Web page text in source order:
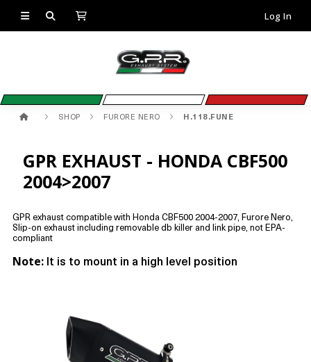
Log In
SHOP FURORE NERO H.118.FUNE
GPR EXHAUST - HONDA CBF500
2004>2007
GPR exhaust compatible with Honda CBF500 2004-2007, Furore Nero,
Slip-on exhaust including removable db killer and link pipe, not EPA-
compliant
Note: It is to mount in a high level position